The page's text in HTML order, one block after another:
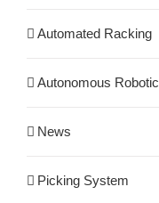
Automated Racking
Autonomous Robotic
News
Picking System